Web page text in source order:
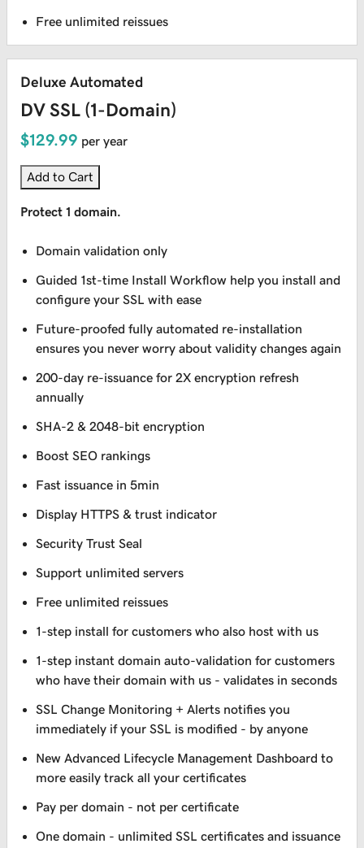
Free unlimited reissues
Deluxe Automated
DV SSL (1-Domain)
$129.99 per year
Add to Cart
Protect 1 domain.
Domain validation only
Guided 1st-time Install Workflow help you install and
configure your SSL with ease
Future-proofed fully automated re-installation
ensures you never worry about validity changes again
200-day re-issuance for 2X encryption refresh
annually
SHA-2 & 2048-bit encryption
Boost SEO rankings
Fast issuance in 5min
Display HTTPS & trust indicator
Security Trust Seal
Support unlimited servers
Free unlimited reissues
1-step install for customers who also host with us
1-step instant domain auto-validation for customers
who have their domain with us - validates in seconds
SSL Change Monitoring + Alerts notifies you
immediately if your SSL is modified - by anyone
New Advanced Lifecycle Management Dashboard to
more easily track all your certificates
Pay per domain - not per certificate
One domain - unlimited SSL certificates and issuance